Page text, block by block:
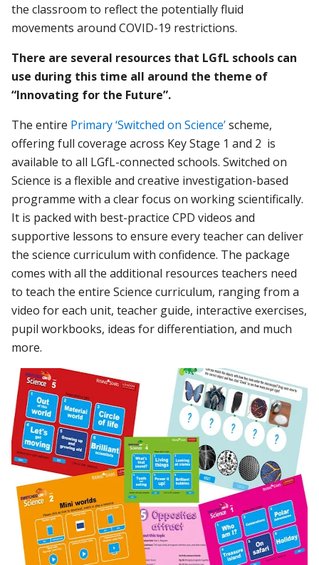
the classroom to reflect the potentially fluid
movements around COVID-19 restrictions.
There are several resources that LGfL schools can
use during this time all around the theme of
“Innovating for the Future”.
The entire Primary ‘Switched on Science’scheme,
offering full coverage across Key Stage 1 and 2 is
available to all LGfL-connected schools. Switched on
Science is a flexible and creative investigation-based
programme with a clear focus on working scientifically.
It is packed with best-practice CPD videos and
supportive lessons to ensure every teacher can deliver
the science curriculum with confidence. The package
comes with all the additional resources teachers need
to teach the entire Science curriculum, ranging from a
video for each unit, teacher guide, interactive exercises,
pupil workbooks, ideas for differentiation, and much
more.